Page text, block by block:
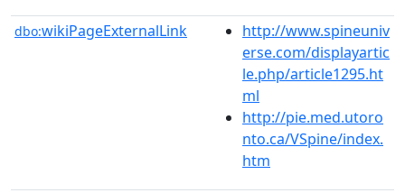
dbo:wikiPageExternalLink
http://www.spineuniv
erse.com/displayartic
le.php/article1295.ht
ml
http://pie.med.utoro
nto.ca/VSpine/index.
htm